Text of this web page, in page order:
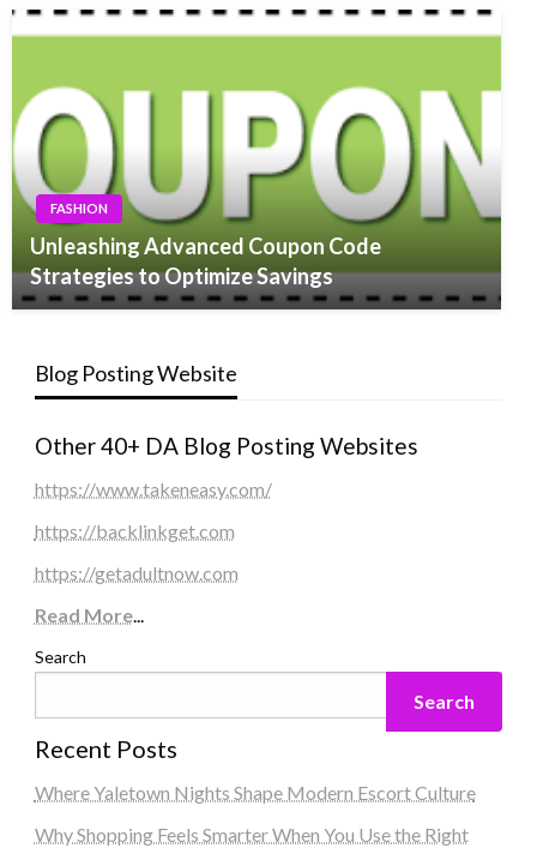
FASHION
Unleashing Advanced Coupon Code
Strategies to Optimize Savings
Blog Posting Website
Other 40+ DA Blog Posting Websites
https://www.takeneasy.com/
https://backlinkget.com
https://getadultnow.com
Read More...
Search
Search
Recent Posts
Where Yaletown Nights Shape Modern Escort Culture
Why Shopping Feels Smarter When You Use the Right